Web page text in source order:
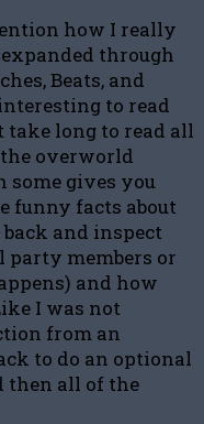
how I really
through
Beats, and
to read
take long to read all
overworld
some gives you
funny facts about
and inspect
party members or
and how
I was not
from an
to do an optional
then all of the